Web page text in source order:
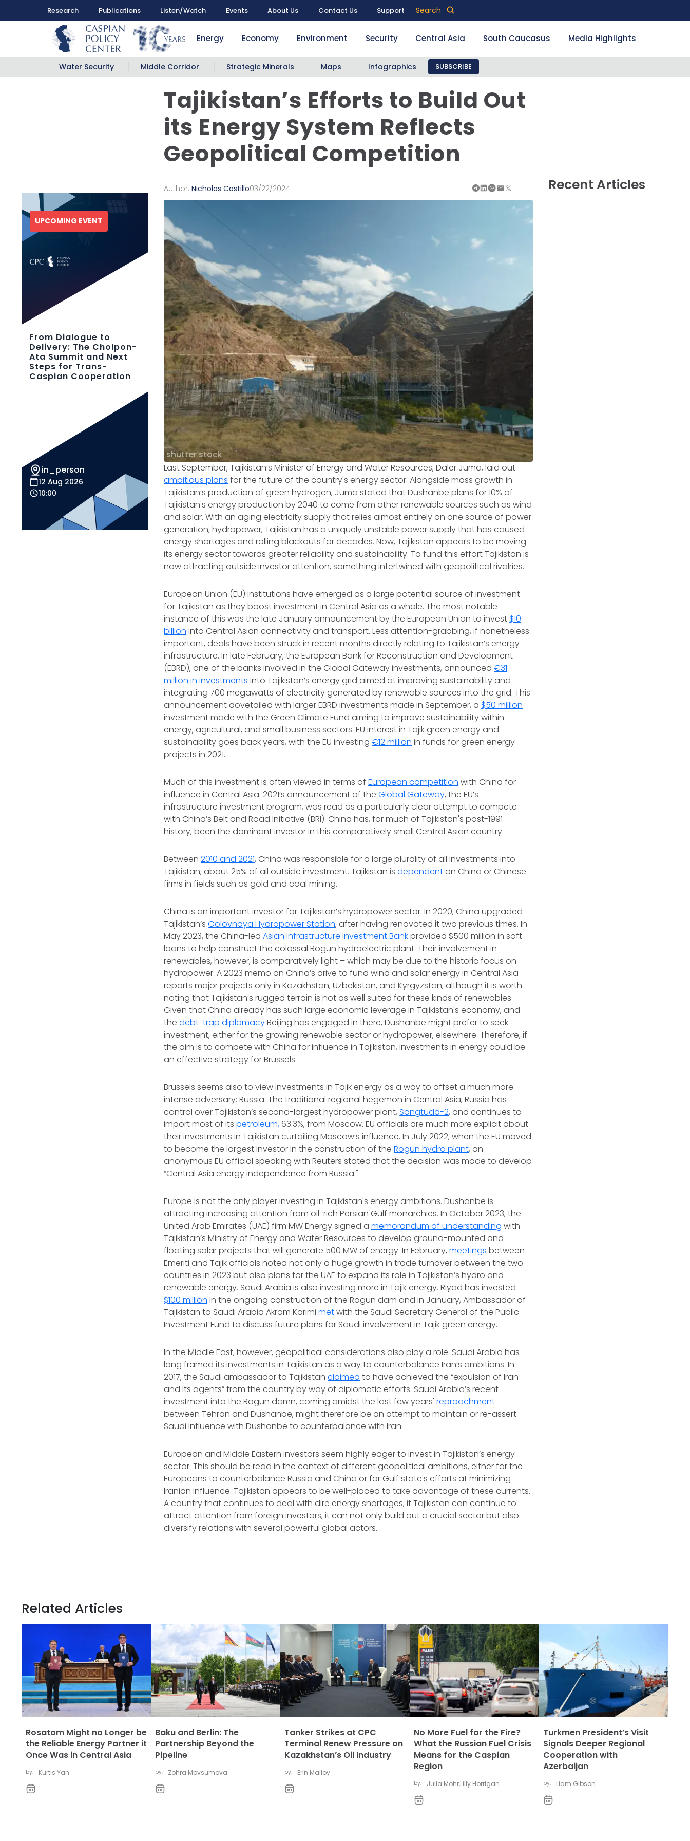
Research Publications Listen/Watch Events About Us Contact Us Support Search
Energy Economy Environment Security Central Asia South Caucasus Media Highlights
Water Security Middle Corridor Strategic Minerals Maps Infographics SUBSCRIBE
Tajikistan’s Efforts to Build Out
its Energy System Reflects
Geopolitical Competition
Recent Articles
Author:Nicholas Castillo03/22/2024
shutter stock
Last September, Tajikistan’s Minister of Energy and Water Resources, Daler Juma, laid out
ambitious plans for the future of the country's energy sector. Alongside mass growth in
Tajikistan’s production of green hydrogen, Juma stated that Dushanbe plans for 10% of
Tajikistan's energy production by 2040 to come from other renewable sources such as wind
and solar. With an aging electricity supply that relies almost entirely on one source of power
generation, hydropower, Tajikistan has a uniquely unstable power supply that has caused
energy shortages and rolling blackouts for decades. Now, Tajikistan appears to be moving
its energy sector towards greater reliability and sustainability. To fund this effort Tajikistan is
now attracting outside investor attention, something intertwined with geopolitical rivalries.
European Union (EU) institutions have emerged as a large potential source of investment
for Tajikistan as they boost investment in Central Asia as a whole. The most notable
instance of this was the late January announcement by the European Union to invest $10
billion into Central Asian connectivity and transport. Less attention-grabbing, if nonetheless
important, deals have been struck in recent months directly relating to Tajikistan’s energy
infrastructure. In late February, the European Bank for Reconstruction and Development
(EBRD), one of the banks involved in the Global Gateway investments, announced€31
million in investments into Tajikistan’s energy grid aimed at improving sustainability and
integrating 700 megawatts of electricity generated by renewable sources into the grid. This
announcement dovetailed with larger EBRD investments made in September, a $50 million
investment made with the Green Climate Fund aiming to improve sustainability within
energy, agricultural, and small business sectors. EU interest in Tajik green energy and
sustainability goes back years, with the EU investing€12 million in funds for green energy
projects in 2021.
Much of this investment is often viewed in terms ofEuropean competition with China for
influence in Central Asia. 2021’s announcement of theGlobal Gateway, the EU’s
infrastructure investment program, was read as a particularly clear attempt to compete
with China’s Belt and Road Initiative (BRI). China has, for much of Tajikistan's post-1991
history, been the dominant investor in this comparatively small Central Asian country.
Between2010 and 2021, China was responsible for a large plurality of all investments into
Tajikistan, about 25% of all outside investment. Tajikistan isdependenton China or Chinese
firms in fields such as gold and coal mining.
China is an important investor for Tajikistan’s hydropower sector. In 2020, China upgraded
Tajikistan’sGolovnaya Hydropower Station, after having renovated it two previous times. In
May 2023, the China-ledAsian Infrastructure Investment Bankprovided $500 million in soft
loans to help construct the colossal Rogun hydroelectric plant. Their involvement in
renewables, however, is comparatively light – which may be due to the historic focus on
hydropower. A 2023 memo on China’s drive to fund wind and solar energy in Central Asia
reports major projects only in Kazakhstan, Uzbekistan, and Kyrgyzstan, although it is worth
noting that Tajikistan’s rugged terrain is not as well suited for these kinds of renewables.
Given that China already has such large economic leverage in Tajikistan's economy, and
thedebt-trap diplomacyBeijing has engaged in there, Dushanbe might prefer to seek
investment, either for the growing renewable sector or hydropower, elsewhere. Therefore, if
the aim is to compete with China for influence in Tajikistan, investments in energy could be
an effective strategy for Brussels.
Brussels seems also to view investments in Tajik energy as a way to offset a much more
intense adversary: Russia. The traditional regional hegemon in Central Asia, Russia has
control over Tajikistan’s second-largest hydropower plant,Sangtuda-2, and continues to
import most of itspetroleum,63.3%, from Moscow. EU officials are much more explicit about
their investments in Tajikistan curtailing Moscow’s influence. In July 2022, when the EU moved
to become the largest investor in the construction of theRogun hydro plant, an
anonymous EU official speaking with Reuters stated that the decision was made to develop
“Central Asia energy independence from Russia."
Europe is not the only player investing in Tajikistan's energy ambitions. Dushanbe is
attracting increasing attention from oil-rich Persian Gulf monarchies. In October 2023, the
United Arab Emirates (UAE) firm MW Energy signed amemorandum of understanding with
Tajikistan’s Ministry of Energy and Water Resources to develop ground-mounted and
floating solar projects that will generate 500 MW of energy. In February,meetings between
Emeriti and Tajik officials noted not only a huge growth in trade turnover between the two
countries in 2023 but also plans for the UAE to expand its role in Tajikistan’s hydro and
renewable energy. Saudi Arabia is also investing more in Tajik energy. Riyad has invested
$100 million in the ongoing construction of the Rogun dam and in January, Ambassador of
Tajikistan to Saudi Arabia Akram Karimimetwith the Saudi Secretary General of the Public
Investment Fund to discuss future plans for Saudi involvement in Tajik green energy.
In the Middle East, however, geopolitical considerations also play a role. Saudi Arabia has
long framed its investments in Tajikistan as a way to counterbalance Iran’s ambitions. In
2017, the Saudi ambassador to Tajikistanclaimed to have achieved the “expulsion of Iran
and its agents” from the country by way of diplomatic efforts. Saudi Arabia’s recent
investment into the Rogun damn, coming amidst the last few years'reproachment
between Tehran and Dushanbe, might therefore be an attempt to maintain or re-assert
Saudi influence with Dushanbe to counterbalance with Iran.
European and Middle Eastern investors seem highly eager to invest in Tajikistan’s energy
sector. This should be read in the context of different geopolitical ambitions, either for the
Europeans to counterbalance Russia and China or for Gulf state's efforts at minimizing
Iranian influence. Tajikistan appears to be well-placed to take advantage of these currents.
A country that continues to deal with dire energy shortages, if Tajikistan can continue to
attract attention from foreign investors, it can not only build out a crucial sector but also
diversify relations with several powerful global actors.
UPCOMING EVENT
From Dialogue to
Delivery: The Cholpon-
Ata Summit and Next
Steps for Trans-
Caspian Cooperation
in_person
12 Aug 2026
10:00
Related Articles
Rosatom Might no Longer be
the Reliable Energy Partner it
Once Was in Central Asia
by: Kurtis Yan
Baku and Berlin: The
Partnership Beyond the
Pipeline
by: Zohra Movsumova
Tanker Strikes at CPC
Terminal Renew Pressure on
Kazakhstan’s Oil Industry
by: Erin Malloy
No More Fuel for the Fire?
What the Russian Fuel Crisis
Means for the Caspian
Region
by: Julia Mohr,Lilly Horrigan
Turkmen President’s Visit
Signals Deeper Regional
Cooperation with
Azerbaijan
by: Liam Gibson